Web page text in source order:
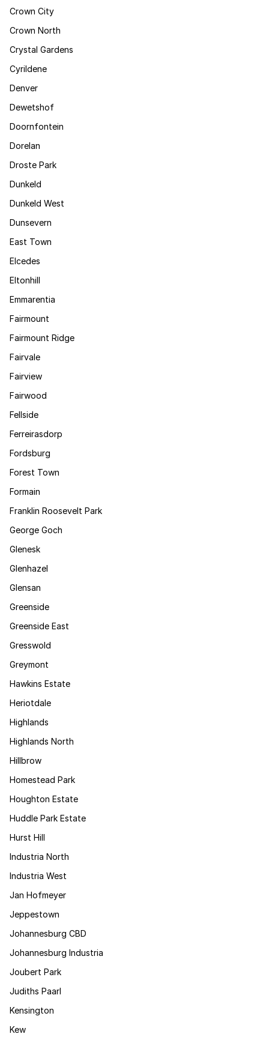
Crown City
Crown North
Crystal Gardens
Cyrildene
Denver
Dewetshof
Doornfontein
Dorelan
Droste Park
Dunkeld
Dunkeld West
Dunsevern
East Town
Elcedes
Eltonhill
Emmarentia
Fairmount
Fairmount Ridge
Fairvale
Fairview
Fairwood
Fellside
Ferreirasdorp
Fordsburg
Forest Town
Formain
Franklin Roosevelt Park
George Goch
Glenesk
Glenhazel
Glensan
Greenside
Greenside East
Gresswold
Greymont
Hawkins Estate
Heriotdale
Highlands
Highlands North
Hillbrow
Homestead Park
Houghton Estate
Huddle Park Estate
Hurst Hill
Industria North
Industria West
Jan Hofmeyer
Jeppestown
Johannesburg CBD
Johannesburg Industria
Joubert Park
Judiths Paarl
Kensington
Kew